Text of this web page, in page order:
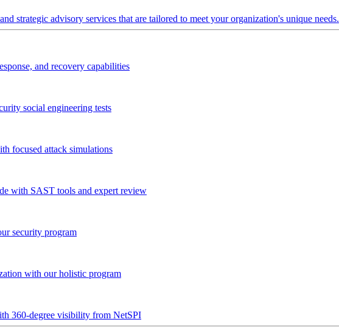
strategic advisory services that are tailored to meet your organization's unique needs.
and recovery capabilities
social engineering tests
focused attack simulations
with SAST tools and expert review
security program
with our holistic program
360-degree visibility from NetSPI